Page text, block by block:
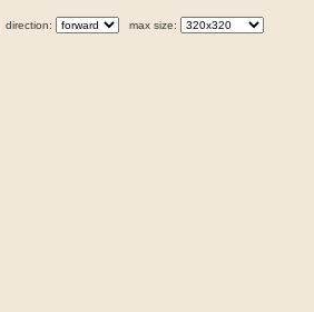
direction: max size: